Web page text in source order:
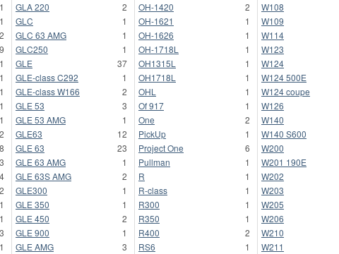
1
1
2
9
1
1
1
1
1
2
8
3
4
2
1
3
1
GLA 220
2
GLC
1
GLC 63 AMG
1
GLC250
1
GLE
37
GLE-class C292
1
GLE-class W166
2
GLE 53
3
GLE 53 AMG
1
GLE63
12
GLE 63
23
GLE 63 AMG
1
GLE 63S AMG
2
GLE300
1
GLE 350
1
GLE 450
2
GLE 900
1
GLE AMG
3
OH-1420
2
OH-1621
1
OH-1626
1
OH-1718L
1
OH1315L
1
OH1718L
1
OHL
1
Of 917
1
One
2
PickUp
1
Project One
6
Pullman
1
R
1
R-class
1
R300
1
R350
1
R400
2
RS6
1
W108
W109
W114
W123
W124
W124 500E
W124 coupe
W126
W140
W140 S600
W200
W201 190E
W202
W203
W205
W206
W210
W211